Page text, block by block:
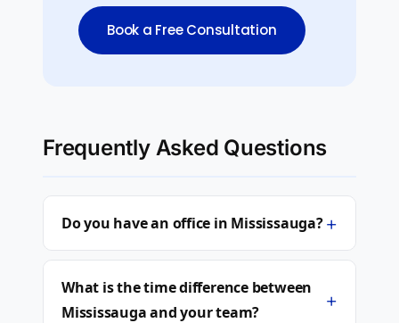
Book a Free Consultation
Frequently Asked Questions
Do you have an office in Mississauga?+
What is the time difference between
Mississauga and your team?
+